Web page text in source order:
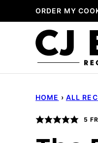
to
ORDER MY
HOME › ALL
5